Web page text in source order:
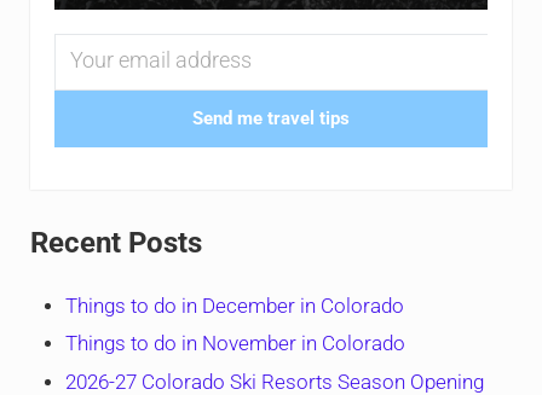
Send me travel tips
Recent Posts
Things to do in December in Colorado
Things to do in November in Colorado
2026-27 Colorado Ski Resorts Season Opening